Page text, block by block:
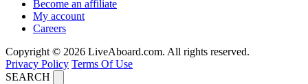
Become an affiliate
My account
Careers
Copyright © 2026 LiveAboard.com. All rights reserved.
Privacy Policy Terms Of Use
SEARCH